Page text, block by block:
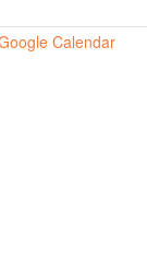
Calendar